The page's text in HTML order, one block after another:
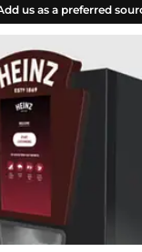
us as a preferred